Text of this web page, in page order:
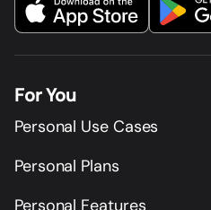
For You
Personal Use Cases
Personal Plans
Personal Features